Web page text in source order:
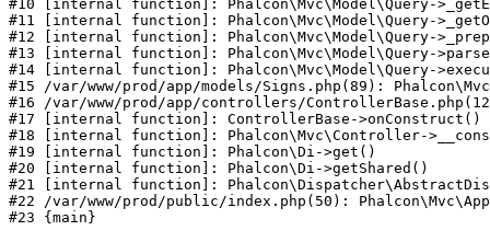
#10 [internal function]: Phalcon\Mvc\Model\Query-
#11 [internal function]: Phalcon\Mvc\Model\Query-
#12 [internal function]: Phalcon\Mvc\Model\Query-
#13 [internal function]: Phalcon\Mvc\Model\Query-
#14 [internal function]: Phalcon\Mvc\Model\Query-
#15 /var/www/prod/app/models/Signs.php(89):
#16 /var/www/prod/app/controllers/
#17 [internal function]: ControllerBase->onConstruct()
#18 [internal function]: Phalcon\Mvc\Controller-
#19 [internal function]: Phalcon\Di->get()
#20 [internal function]: Phalcon\Di->getShared()
#21 [internal function]:
#22 /var/www/prod/public/index.php(50):
#23 {main}